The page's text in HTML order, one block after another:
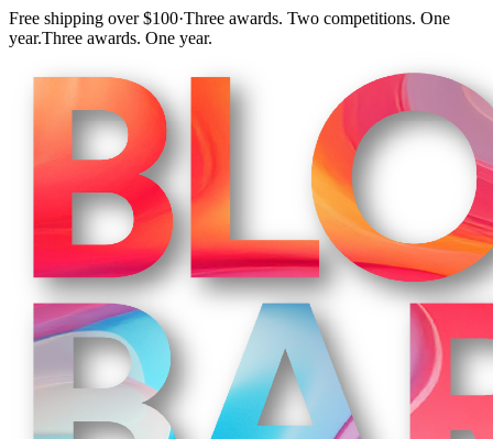
Free shipping over $100·Three awards. Two competitions. One
year.Three awards. One year.